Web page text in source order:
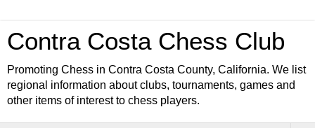
Contra Costa Chess Club
Promoting Chess in Contra Costa County, California. We list
regional information about clubs, tournaments, games and
other items of interest to chess players.